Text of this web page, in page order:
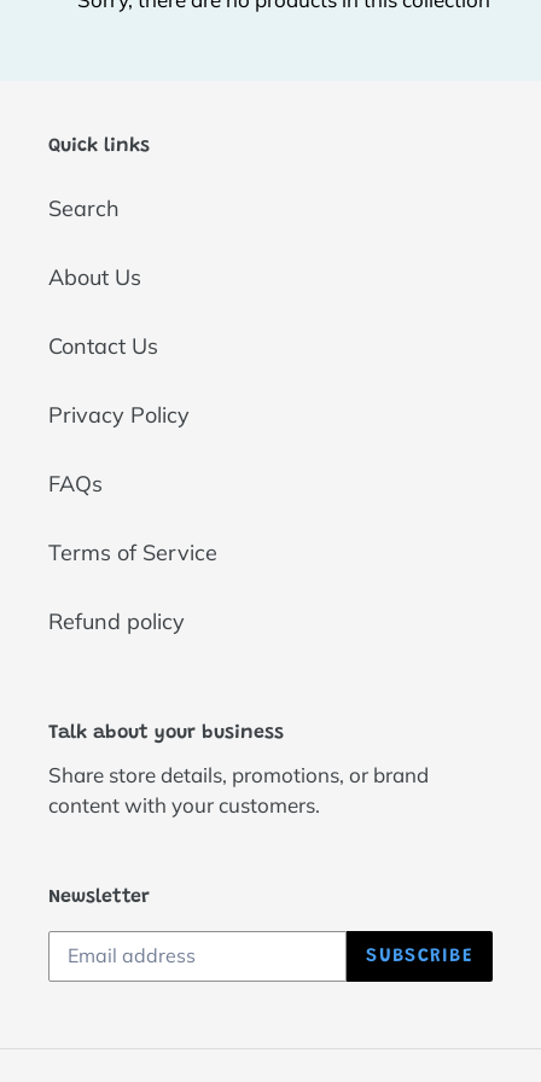
o
Quick links
Search
About Us
Contact Us
Privacy Policy
FAQs
Terms of Service
Refund policy
Talk about your business
Share store details, promotions, or brand
content with your customers.
Newsletter
SUBSCRIBE